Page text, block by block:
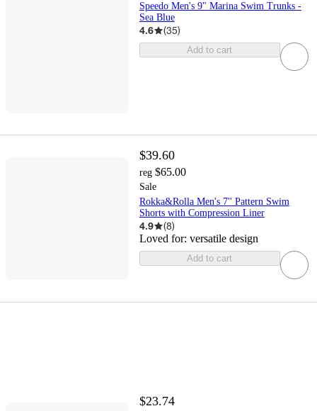
Speedo Men's 9" Marina Swim Trunks -
Sea Blue
4.6 (35)
Add to cart
$39.60
reg $65.00
Sale
Rokka&Rolla Men's 7'' Pattern Swim
Shorts with Compression Liner
4.9 (8)
Loved for: versatile design
Add to cart
$23.74